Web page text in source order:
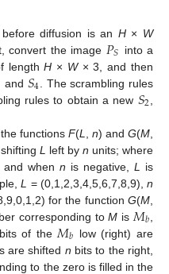
before diffusion is an H× W
convert the image 𝑃𝑆 into a
lengthH × W× 3, and then
and 𝑆4 . The scrambling rules
rules to obtain a new 𝑆2
functions F(L n) andG(M
L left by n units; where
and whenn is negative,L
is
L = (0,1,2,3,4,5,6,7,8,9),n
for the functionG(M
corresponding toM is 𝑀𝑏
bits of the 𝑀𝑏 low (right) are
are shifted n bits to the right,
to the zero is filled in the